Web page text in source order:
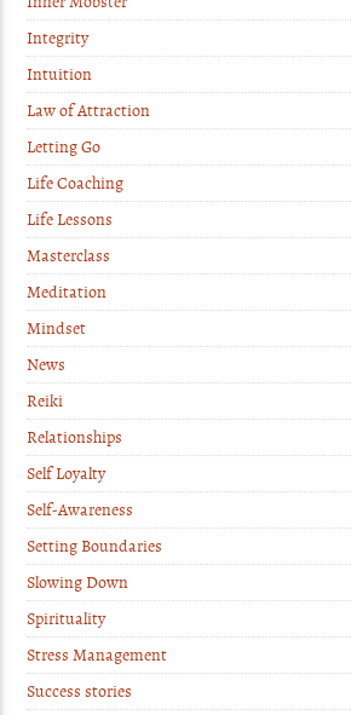
Integrity
Intuition
Law of Attraction
Letting Go
Life Coaching
Life Lessons
Masterclass
Meditation
Mindset
News
Reiki
Relationships
Self Loyalty
Self-Awareness
Setting Boundaries
Slowing Down
Spirituality
Stress Management
Success stories